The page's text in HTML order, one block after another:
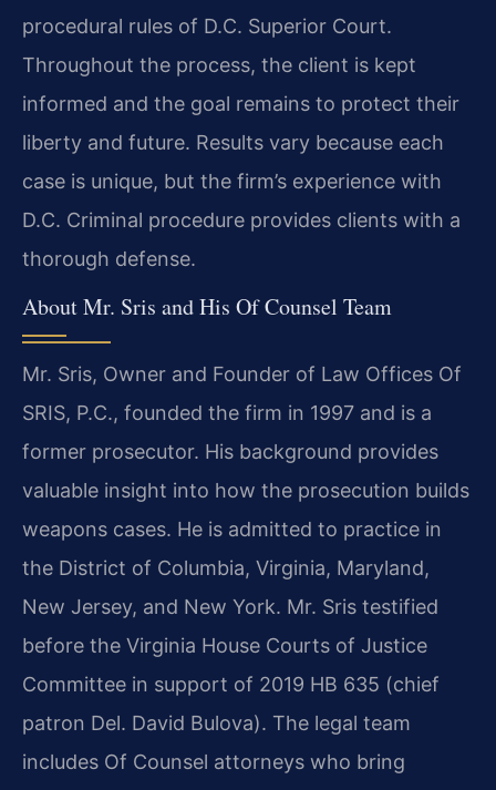
procedural rules of D.C. Superior Court.
Throughout the process, the client is kept
informed and the goal remains to protect their
liberty and future. Results vary because each
case is unique, but the firm’s experience with
D.C. Criminal procedure provides clients with a
thorough defense.
About Mr. Sris and His Of Counsel Team
Mr. Sris, Owner and Founder of Law Offices Of
SRIS, P.C., founded the firm in 1997 and is a
former prosecutor. His background provides
valuable insight into how the prosecution builds
weapons cases. He is admitted to practice in
the District of Columbia, Virginia, Maryland,
New Jersey, and New York. Mr. Sris testified
before the Virginia House Courts of Justice
Committee in support of 2019 HB 635 (chief
patron Del. David Bulova). The legal team
includes Of Counsel attorneys who bring